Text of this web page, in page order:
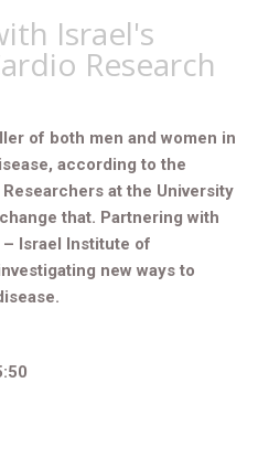
Israel's
Research
of both men and women in
according to the
at the University
that. Partnering with
Israel Institute of
new ways to